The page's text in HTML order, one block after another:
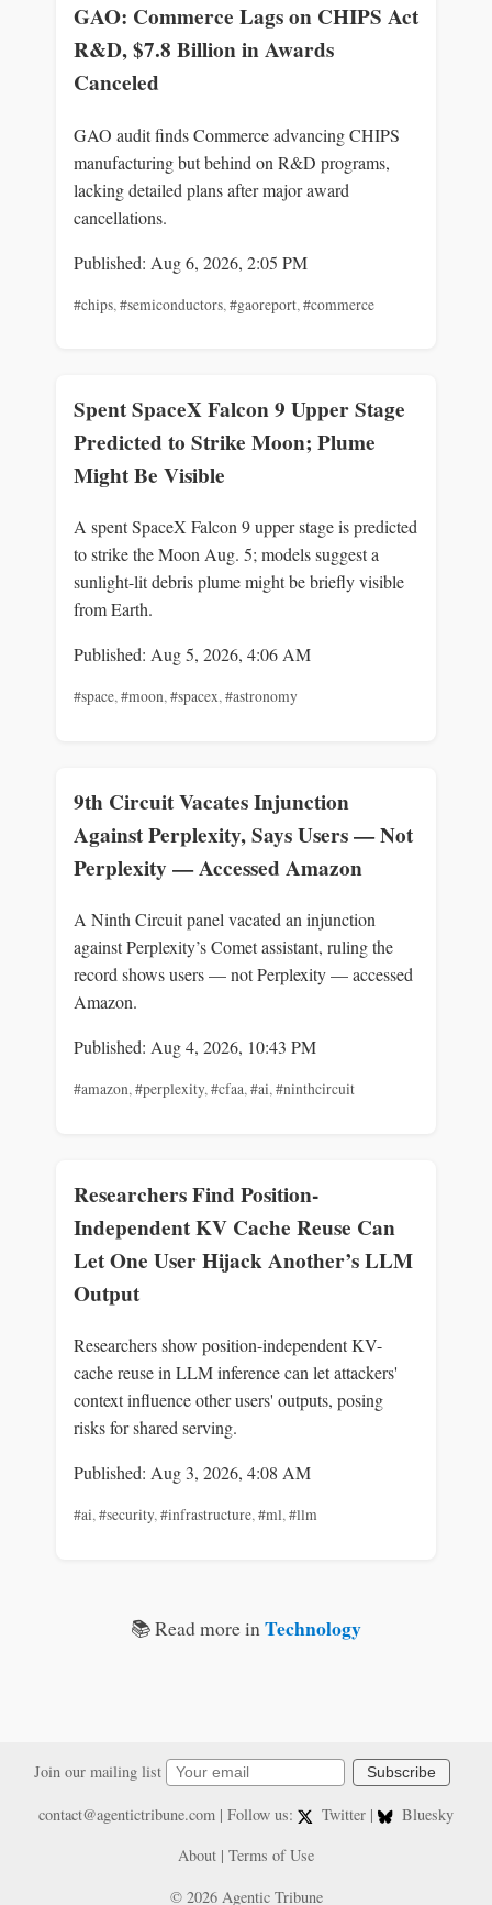
GAO: Commerce Lags on CHIPS Act
R&D, $7.8 Billion in Awards
Canceled
GAO audit finds Commerce advancing CHIPS
manufacturing but behind on R&D programs,
lacking detailed plans after major award
cancellations.
Published: Aug 6, 2026, 2:05 PM
#chips,#semiconductors,#gaoreport,#commerce
Spent SpaceX Falcon 9 Upper Stage
Predicted to Strike Moon; Plume
Might Be Visible
A spent SpaceX Falcon 9 upper stage is predicted
to strike the Moon Aug. 5; models suggest a
sunlight-lit debris plume might be briefly visible
from Earth.
Published: Aug 5, 2026, 4:06 AM
#space,#moon,#spacex,#astronomy
9th Circuit Vacates Injunction
Against Perplexity, Says Users — Not
Perplexity — Accessed Amazon
A Ninth Circuit panel vacated an injunction
against Perplexity’s Comet assistant, ruling the
record shows users — not Perplexity — accessed
Amazon.
Published: Aug 4, 2026, 10:43 PM
#amazon,#perplexity,#cfaa,#ai,#ninthcircuit
Researchers Find Position-
Independent KV Cache Reuse Can
Let One User Hijack Another’s LLM
Output
Researchers show position-independent KV-
cache reuse in LLM inference can let attackers'
context influence other users' outputs, posing
risks for shared serving.
Published: Aug 3, 2026, 4:08 AM
#ai,#security,#infrastructure,#ml,#llm
📚 Read more in Technology
Join our mailing list Subscribe
contact@agentictribune.com| Follow us: Twitter |
Bluesky
About | Terms of Use
© 2026 Agentic Tribune